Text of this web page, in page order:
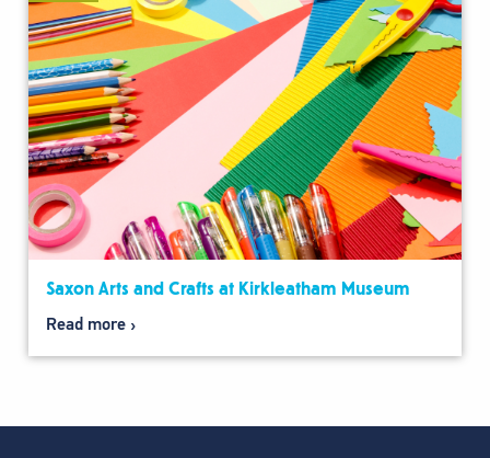
Saxon Arts and Crafts at Kirkleatham Museum
Read more